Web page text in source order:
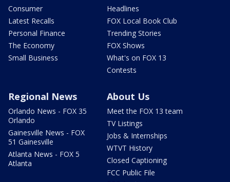
Consumer
Latest Recalls
Personal Finance
The Economy
Small Business
Headlines
FOX Local Book Club
Trending Stories
FOX Shows
What's on FOX 13
Contests
Regional News
Orlando News - FOX 35
Orlando
Gainesville News - FOX
51 Gainesville
Atlanta News - FOX 5
Atlanta
About Us
Meet the FOX 13 team
TV Listings
Jobs & Internships
WTVT History
Closed Captioning
FCC Public File